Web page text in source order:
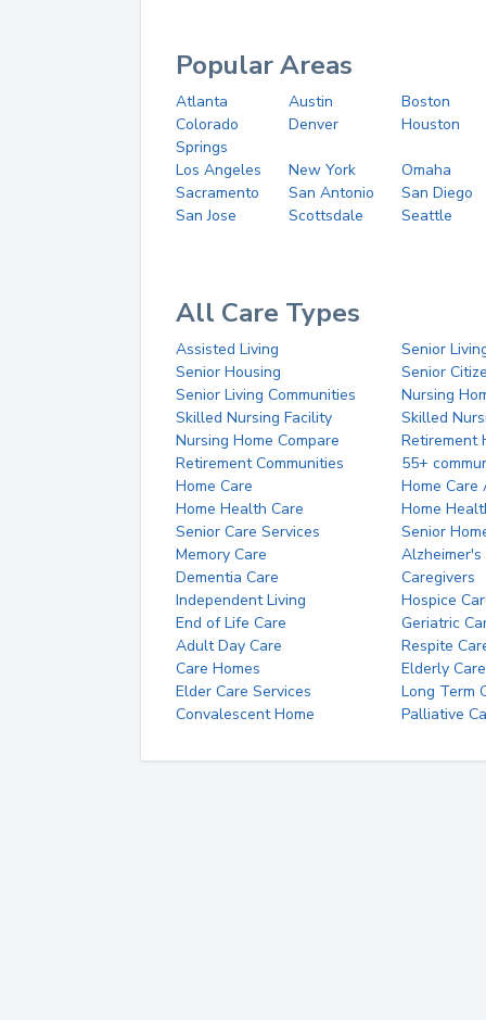
Popular Areas
Atlanta Austin
Boston
Colorado
Springs
Denver Houston
Los Angeles New York
Omaha
Sacramento
San Antonio
San Diego
San Jose
Scottsdale Seattle
All Care Types
Assisted Living
Senior
Senior Housing
Senior
Senior Living Communities
Nursing
Skilled Nursing Facility
Skilled
Nursing Home Compare
Retirement
Retirement Communities
55+
Home Care
Home Care
Home Health Care
Home
Senior Care Services
Senior
Memory Care
Alzheimer's
Dementia Care
Caregivers
Independent Living
Hospice
End of Life Care
Geriatric
Adult Day Care
Respite
Care Homes
Elderly Care
Elder Care Services
Long Term
Convalescent Home
Palliative